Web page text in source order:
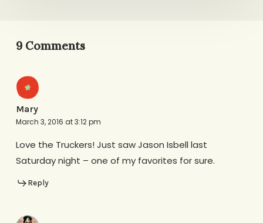
9 Comments
Mary
March 3, 2016 at 3:12 pm
Love the Truckers! Just saw Jason Isbell last
Saturday night – one of my favorites for sure.
Reply